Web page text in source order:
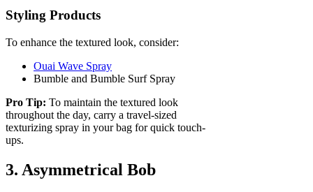
Styling Products
To enhance the textured look, consider:
Ouai Wave Spray
Bumble and Bumble Surf Spray
Pro Tip: To maintain the textured look
throughout the day, carry a travel-sized
texturizing spray in your bag for quick touch-
ups.
3. Asymmetrical Bob